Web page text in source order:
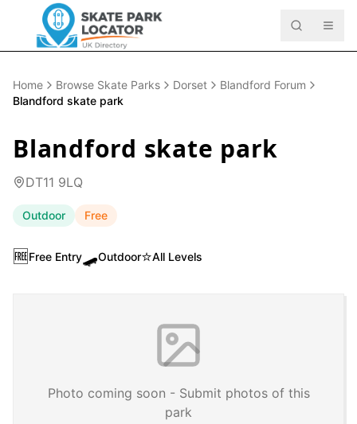
Home Browse Skate Parks Dorset
Blandford Forum
Blandford skate park
Blandford skate park
DT11 9LQ
Outdoor Free
🆓Free Entry🛹Outdoor⭐All Levels
Photo coming soon - Submit photos of this
park